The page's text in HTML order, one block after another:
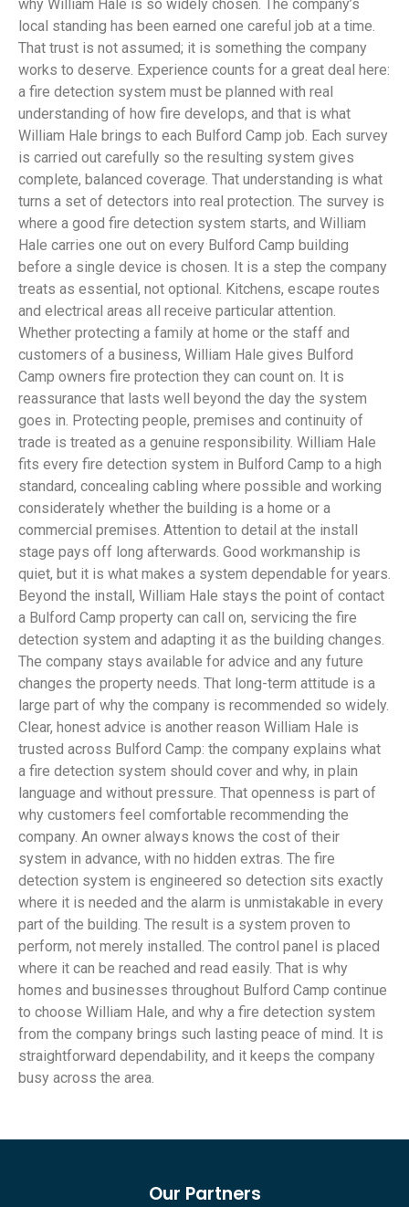
why William Hale is so widely chosen. The company’s
local standing has been earned one careful job at a time.
That trust is not assumed; it is something the company
works to deserve. Experience counts for a great deal here:
a fire detection system must be planned with real
understanding of how fire develops, and that is what
William Hale brings to each Bulford Camp job. Each survey
is carried out carefully so the resulting system gives
complete, balanced coverage. That understanding is what
turns a set of detectors into real protection. The survey is
where a good fire detection system starts, and William
Hale carries one out on every Bulford Camp building
before a single device is chosen. It is a step the company
treats as essential, not optional. Kitchens, escape routes
and electrical areas all receive particular attention.
Whether protecting a family at home or the staff and
customers of a business, William Hale gives Bulford
Camp owners fire protection they can count on. It is
reassurance that lasts well beyond the day the system
goes in. Protecting people, premises and continuity of
trade is treated as a genuine responsibility. William Hale
fits every fire detection system in Bulford Camp to a high
standard, concealing cabling where possible and working
considerately whether the building is a home or a
commercial premises. Attention to detail at the install
stage pays off long afterwards. Good workmanship is
quiet, but it is what makes a system dependable for years.
Beyond the install, William Hale stays the point of contact
a Bulford Camp property can call on, servicing the fire
detection system and adapting it as the building changes.
The company stays available for advice and any future
changes the property needs. That long-term attitude is a
large part of why the company is recommended so widely.
Clear, honest advice is another reason William Hale is
trusted across Bulford Camp: the company explains what
a fire detection system should cover and why, in plain
language and without pressure. That openness is part of
why customers feel comfortable recommending the
company. An owner always knows the cost of their
system in advance, with no hidden extras. The fire
detection system is engineered so detection sits exactly
where it is needed and the alarm is unmistakable in every
part of the building. The result is a system proven to
perform, not merely installed. The control panel is placed
where it can be reached and read easily. That is why
homes and businesses throughout Bulford Camp continue
to choose William Hale, and why a fire detection system
from the company brings such lasting peace of mind. It is
straightforward dependability, and it keeps the company
busy across the area.
Our Partners